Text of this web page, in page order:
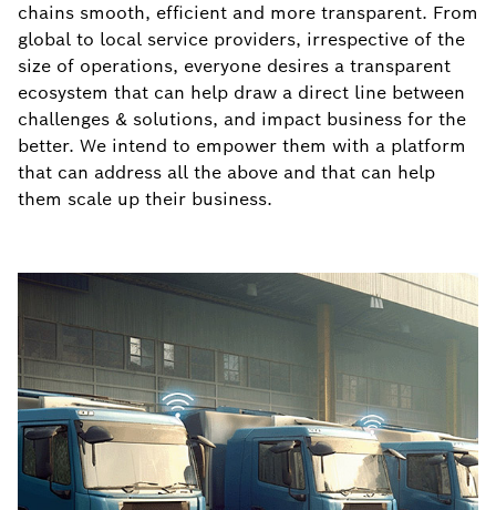
chains smooth, efficient and more transparent. From
global to local service providers, irrespective of the
size of operations, everyone desires a transparent
ecosystem that can help draw a direct line between
challenges & solutions, and impact business for the
better. We intend to empower them with a platform
that can address all the above and that can help
them scale up their business.